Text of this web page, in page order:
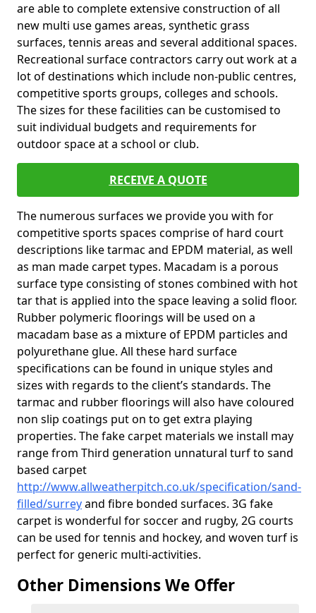
are able to complete extensive construction of all
new multi use games areas, synthetic grass
surfaces, tennis areas and several additional spaces.
Recreational surface contractors carry out work at a
lot of destinations which include non-public centres,
competitive sports groups, colleges and schools.
The sizes for these facilities can be customised to
suit individual budgets and requirements for
outdoor space at a school or club.
RECEIVE A QUOTE
The numerous surfaces we provide you with for
competitive sports spaces comprise of hard court
descriptions like tarmac and EPDM material, as well
as man made carpet types. Macadam is a porous
surface type consisting of stones combined with hot
tar that is applied into the space leaving a solid floor.
Rubber polymeric floorings will be used on a
macadam base as a mixture of EPDM particles and
polyurethane glue. All these hard surface
specifications can be found in unique styles and
sizes with regards to the client’s standards. The
tarmac and rubber floorings will also have coloured
non slip coatings put on to get extra playing
properties. The fake carpet materials we install may
range from Third generation unnatural turf to sand
based carpet
http://www.allweatherpitch.co.uk/specification/sand-
filled/surreyand fibre bonded surfaces. 3G fake
carpet is wonderful for soccer and rugby, 2G courts
can be used for tennis and hockey, and woven turf is
perfect for generic multi-activities.
Other Dimensions We Offer